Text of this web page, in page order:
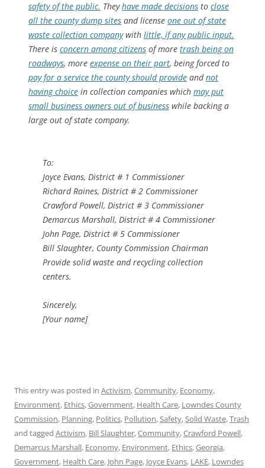
safety of the public. Theyhave made decisions to close
all the county dump sites and license one out of state
waste collection companywith little, if any public input.
There is concern among citizens of more trash being on
roadways, more expense on their part, being forced to
pay for a service the county should provide andnot
having choice in collection companies which may put
small business owners out of business while backing a
large out of state company.
To:
Joyce Evans, District # 1 Commissioner
Richard Raines, District # 2 Commissioner
Crawford Powell, District # 3 Commissioner
Demarcus Marshall, District # 4 Commissioner
John Page, District # 5 Commissioner
Bill Slaughter, County Commission Chairman
Provide solid waste and recycling collection
centers.
Sincerely,
[Your name]
This entry was posted in Activism,Community, Economy,
Environment, Ethics,Government, Health Care, Lowndes County
Commission, Planning, Politics, Pollution,Safety,Solid Waste,Trash
and tagged Activism, Bill Slaughter,Community,Crawford Powell,
Demarcus Marshall, Economy, Environment, Ethics,Georgia,
Government, Health Care, John Page, Joyce Evans, LAKE, Lowndes